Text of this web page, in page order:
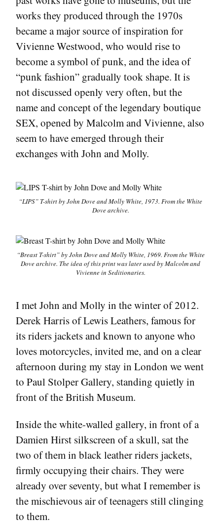
works they produced through the 1970s
became a major source of inspiration for
Vivienne Westwood, who would rise to
become a symbol of punk, and the idea of
“punk fashion” gradually took shape. It is
not discussed openly very often, but the
name and concept of the legendary boutique
SEX, opened by Malcolm and Vivienne, also
seem to have emerged through their
exchanges with John and Molly.
“LIPS” T-shirt by John Dove and Molly White, 1973. From the White
Dove archive.
“Breast T-shirt” by John Dove and Molly White, 1969. From the White
Dove archive. The idea of this print was later used by Malcolm and
Vivienne in Seditionaries.
I met John and Molly in the winter of 2012.
Derek Harris of Lewis Leathers, famous for
its riders jackets and known to anyone who
loves motorcycles, invited me, and on a clear
afternoon during my stay in London we went
to Paul Stolper Gallery, standing quietly in
front of the British Museum.
Inside the white-walled gallery, in front of a
Damien Hirst silkscreen of a skull, sat the
two of them in black leather riders jackets,
firmly occupying their chairs. They were
already over seventy, but what I remember is
the mischievous air of teenagers still clinging
to them.